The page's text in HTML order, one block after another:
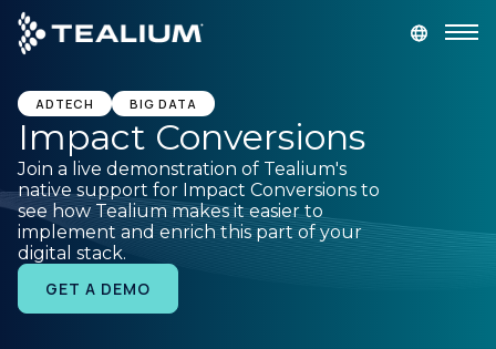
main
content
GET A DEMO
Platform
Solutions
Industries
ADTECH BIG DATA
Impact Conversions
Join a live demonstration of Tealium's
native support for Impact Conversions to
see how Tealium makes it easier to
implement and enrich this part of your
digital stack.
GET A DEMO